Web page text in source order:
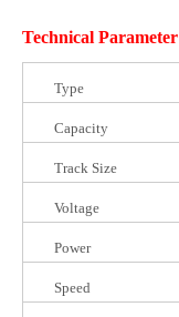
Technical Parameter
Type
Capacity
Track Size
Voltage
Power
Speed